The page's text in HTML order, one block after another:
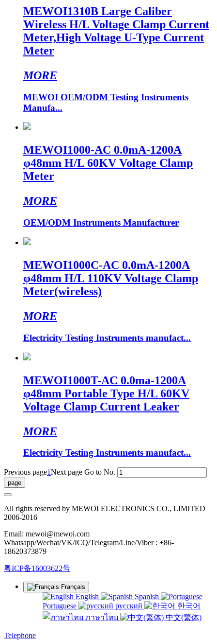
MEWOI1310B Large Caliber
Wireless H/L Voltage Clamp Current
Meter,High Voltage U-Type Current
Meter
MORE
MEWOI OEM/ODM Testing Instruments
Manufa...
MEWOI1000-AC 0.0mA-1200A
φ48mm H/L 60KV Voltage Clamp
Meter
MORE
OEM/ODM Instruments Manufacturer
MEWOI1000C-AC 0.0mA-1200A
φ48mm H/L 110KV Voltage Clamp
Meter(wireless)
MORE
Electricity Testing Instruments manufact...
MEWOI1000T-AC 0.0ma-1200A
φ48mm Portable Type H/L 60KV
Voltage Clamp Current Leaker
MORE
Electricity Testing Instruments manufact...
Previous page1Next page Go to No.
All rights reserved by MEWOI ELECTRONICS CO., LIMITED
2006-2016
Email: mewoi@mewoi.com
Whatsapp/Wechat/VK/ICQ/Telegram/Line/Viber : +86-
18620373879
粤ICP备16003622号
Français
English
Spanish
Portuguese
русский
한국어
ภาษาไทย
中文(繁体)
Telephone